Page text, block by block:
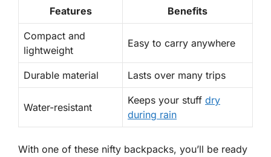
Features Benefits
Compact and
lightweight
Easy to carry anywhere
Durable material Lasts over many trips
Water-resistant
Keeps your stuff dry
during rain
With one of these nifty backpacks, you’ll be ready